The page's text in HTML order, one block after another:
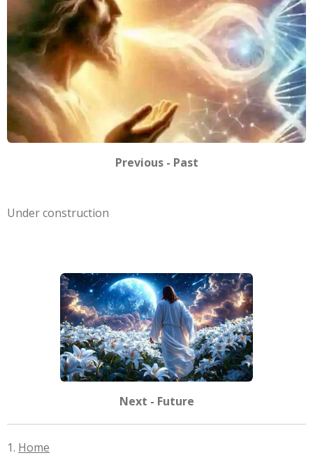
Previous - Past
Under construction
Next - Future
1. Home